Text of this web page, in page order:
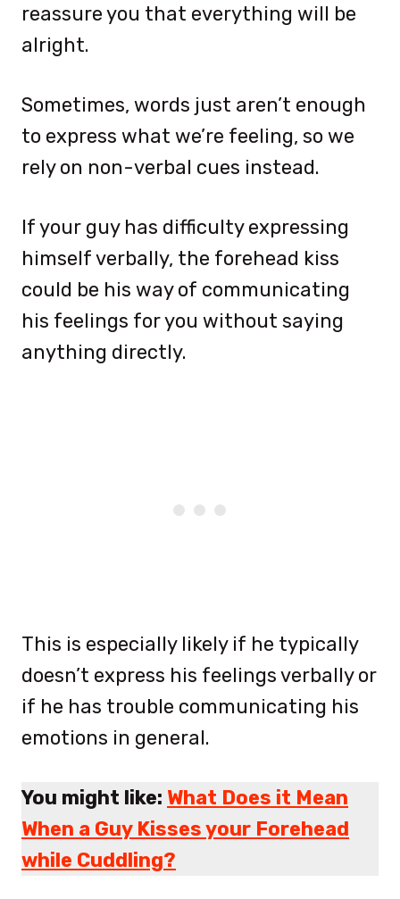
reassure you that everything will be
alright.
Sometimes, words just aren’t enough
to express what we’re feeling, so we
rely on non-verbal cues instead.
If your guy has difficulty expressing
himself verbally, the forehead kiss
could be his way of communicating
his feelings for you without saying
anything directly.
This is especially likely if he typically
doesn’t express his feelings verbally or
if he has trouble communicating his
emotions in general.
You might like: What Does it Mean
When a Guy Kisses your Forehead
while Cuddling?